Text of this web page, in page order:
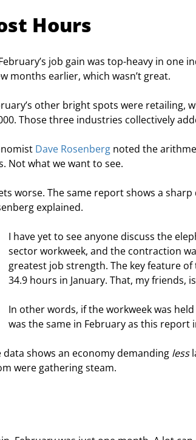
Hours
job gain was top-heavy in
months earlier, which wasn’t great.
other bright spots were retailing,
Those three industries collectively
Dave Rosenberg noted the
Not what we want to see.
worse. The same report shows a
explained.
I have yet to see anyone discuss the
sector workweek, and the contraction
greatest job strength. The key feature
34.9 hours in January. That, my friends,
In other words, if the workweek was
was the same in February as this report
data shows an economy demanding less
were gathering steam.